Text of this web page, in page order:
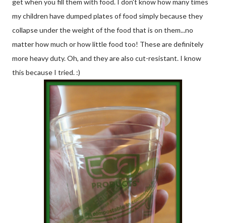
get when you fill them with food. I don't know how many times
my children have dumped plates of food simply because they
collapse under the weight of the food that is on them...no
matter how much or how little food too! These are definitely
more heavy duty. Oh, and they are also cut-resistant. I know
this because I tried. :)